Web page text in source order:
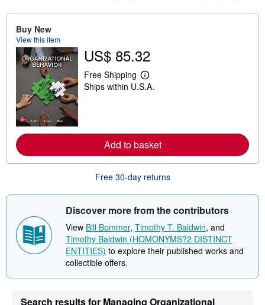
Buy New
View this item
US$ 85.32
Free Shipping
L
e
o
e
a
o
t
h
p
p
n
e
Ships within U.S.A.
Add to basket
Free 30-day returns
Discover more from the contributors
View Bill Bommer, Timothy T. Baldwin, and
Timothy Baldwin (HOMONYMS?2 DISTINCT
ENTITIES) to explore their published works and
collectible offers.
Search results for Managing Organizational